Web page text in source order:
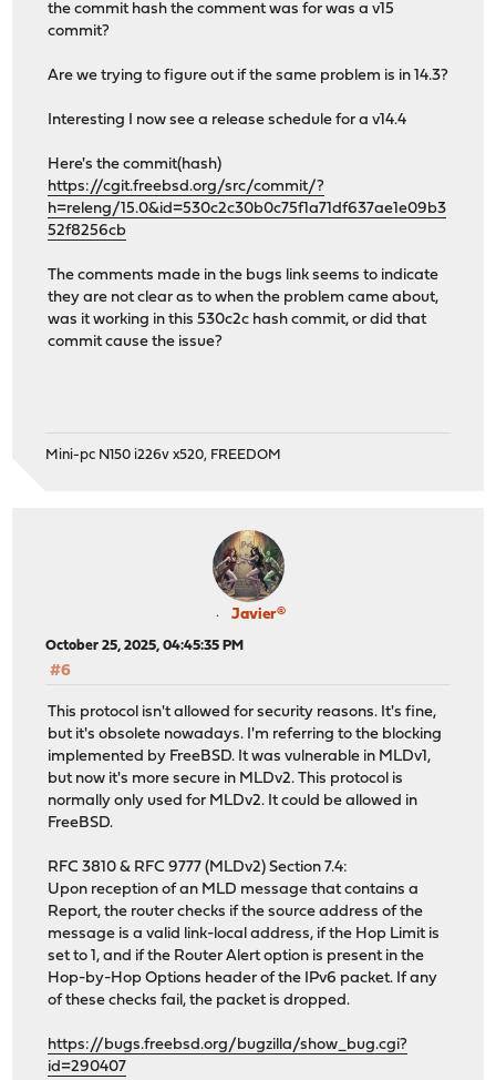
the commit hash the comment was for was a v15
commit?
Are we trying to figure out if the same problem is in 14.3?
Interesting I now see a release schedule for a v14.4
Here's the commit(hash)
https://cgit.freebsd.org/src/commit/?
h=releng/15.0&id=530c2c30b0c75f1a71df637ae1e09b3
52f8256cb
The comments made in the bugs link seems to indicate
they are not clear as to when the problem came about,
was it working in this 530c2c hash commit, or did that
commit cause the issue?
Mini-pc N150 i226v x520, FREEDOM
Javier®
October 25, 2025, 04:45:35 PM
#6
This protocol isn't allowed for security reasons. It's fine,
but it's obsolete nowadays. I'm referring to the blocking
implemented by FreeBSD. It was vulnerable in MLDv1,
but now it's more secure in MLDv2. This protocol is
normally only used for MLDv2. It could be allowed in
FreeBSD.
RFC 3810 & RFC 9777 (MLDv2) Section 7.4:
Upon reception of an MLD message that contains a
Report, the router checks if the source address of the
message is a valid link-local address, if the Hop Limit is
set to 1, and if the Router Alert option is present in the
Hop-by-Hop Options header of the IPv6 packet. If any
of these checks fail, the packet is dropped.
https://bugs.freebsd.org/bugzilla/show_bug.cgi?
id=290407